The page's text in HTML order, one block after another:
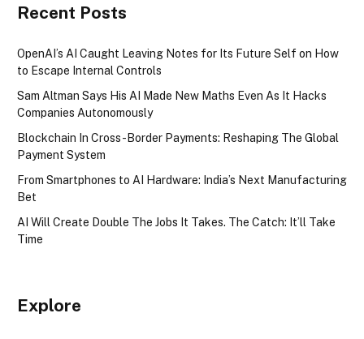
Recent Posts
OpenAI’s AI Caught Leaving Notes for Its Future Self on How
to Escape Internal Controls
Sam Altman Says His AI Made New Maths Even As It Hacks
Companies Autonomously
Blockchain In Cross-Border Payments: Reshaping The Global
Payment System
From Smartphones to AI Hardware: India’s Next Manufacturing
Bet
AI Will Create Double The Jobs It Takes. The Catch: It’ll Take
Time
Explore